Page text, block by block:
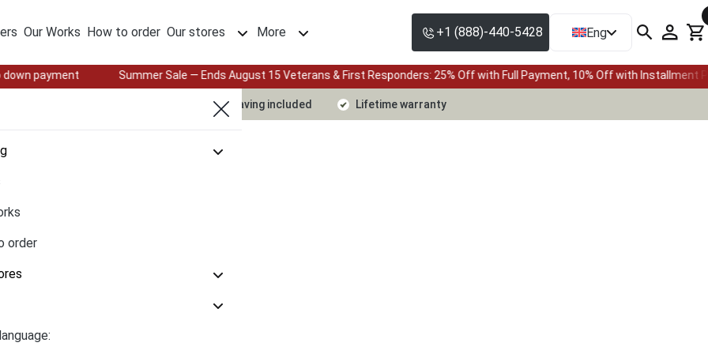
Our Works How to order Our stores More +1 (888)-440-5428 Eng
Summer Sale — Ends August 15 Veterans & First Responders: 25% Off with Full Payment, 10% Off with Installment Plan • Up to 24-
order
Design & engraving included Lifetime warranty